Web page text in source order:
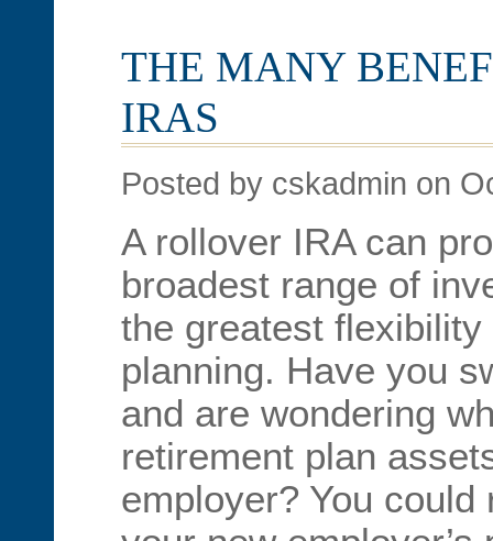
THE MANY
IRAS
Posted by cskadmin on
A rollover IRA can
broadest range of
the greatest
planning. Have you
and are wondering
retirement plan
employer? You